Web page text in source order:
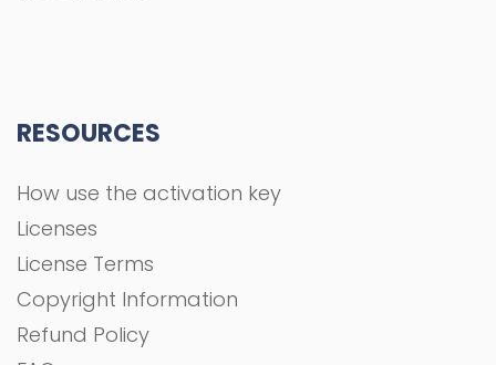
RESOURCES
How use the activation key
Licenses
License Terms
Copyright Information
Refund Policy